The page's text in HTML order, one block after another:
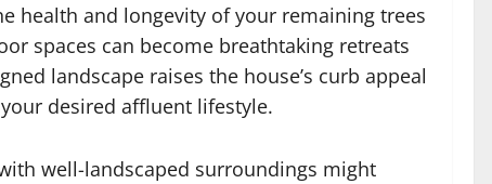
health and longevity of your remaining trees
spaces can become breathtaking retreats
landscape raises the house’s curb appeal
desired affluent lifestyle.
well-landscaped surroundings might